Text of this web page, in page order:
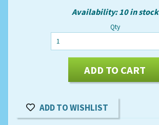
Availability: 10 in stock
Qty
ADD TO CART
ADD TO WISHLIST